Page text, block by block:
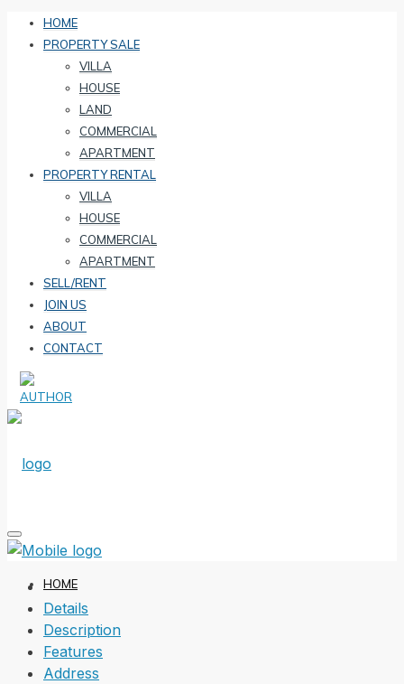
HOME
PROPERTY SALE
VILLA
HOUSE
LAND
COMMERCIAL
APARTMENT
PROPERTY RENTAL
VILLA
HOUSE
COMMERCIAL
APARTMENT
SELL/RENT
JOIN US
ABOUT
CONTACT
HOME
Details
Description
Features
Address